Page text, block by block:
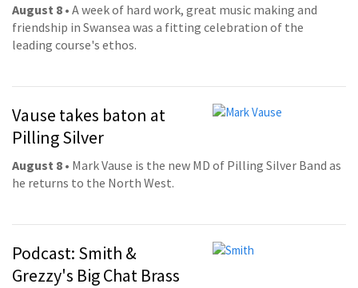
August 8 • A week of hard work, great music making and
friendship in Swansea was a fitting celebration of the
leading course's ethos.
Vause takes baton at
Pilling Silver
August 8 • Mark Vause is the new MD of Pilling Silver Band as
he returns to the North West.
Podcast: Smith &
Grezzy's Big Chat Brass